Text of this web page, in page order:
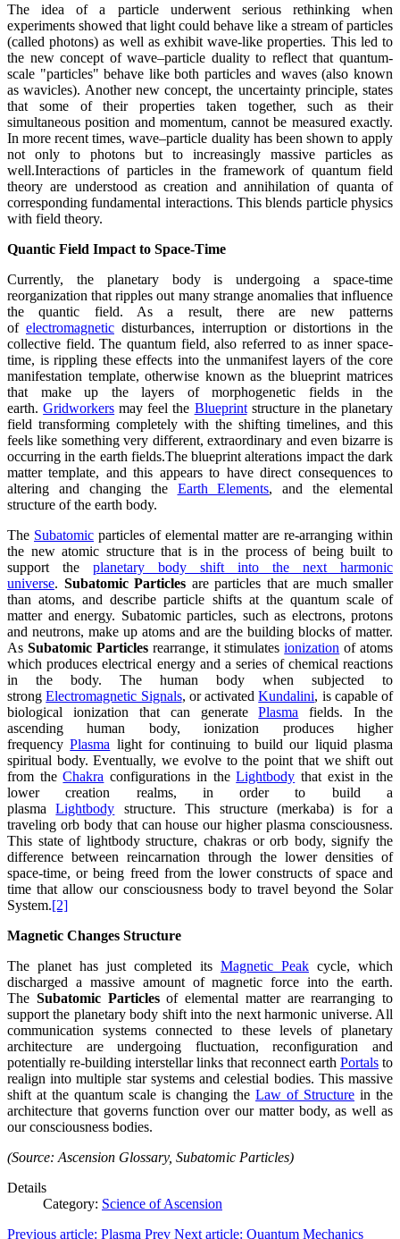
The idea of a particle underwent serious rethinking when
experiments showed that light could behave like a stream of particles
(called photons) as well as exhibit wave-like properties. This led to
the new concept of wave–particle duality to reflect that quantum-
scale "particles" behave like both particles and waves (also known
as wavicles). Another new concept, the uncertainty principle, states
that some of their properties taken together, such as their
simultaneous position and momentum, cannot be measured exactly.
In more recent times, wave–particle duality has been shown to apply
not only to photons but to increasingly massive particles as
well.Interactions of particles in the framework of quantum field
theory are understood as creation and annihilation of quanta of
corresponding fundamental interactions. This blends particle physics
with field theory.
Quantic Field Impact to Space-Time
Currently, the planetary body is undergoing a space-time
reorganization that ripples out many strange anomalies that influence
the quantic field. As a result, there are new patterns
of electromagnetic disturbances, interruption or distortions in the
collective field. The quantum field, also referred to as inner space-
time, is rippling these effects into the unmanifest layers of the core
manifestation template, otherwise known as the blueprint matrices
that make up the layers of morphogenetic fields in the
earth.Gridworkers may feel the Blueprintstructure in the planetary
field transforming completely with the shifting timelines, and this
feels like something very different, extraordinary and even bizarre is
occurring in the earth fields.The blueprint alterations impact the dark
matter template, and this appears to have direct consequences to
altering and changing the Earth Elements, and the elemental
structure of the earth body.
The Subatomic particles of elemental matter are re-arranging within
the new atomic structure that is in the process of being built to
support the planetary body shift into the next harmonic
universe. Subatomic Particles are particles that are much smaller
than atoms, and describe particle shifts at the quantum scale of
matter and energy. Subatomic particles, such as electrons, protons
and neutrons, make up atoms and are the building blocks of matter.
As Subatomic Particlesrearrange, it stimulatesionization of atoms
which produces electrical energy and a series of chemical reactions
in the body. The human body when subjected to
strongElectromagnetic Signals, or activatedKundalini, is capable of
biological ionization that can generatePlasma fields. In the
ascending human body, ionization produces higher
frequencyPlasma light for continuing to build our liquid plasma
spiritual body. Eventually, we evolve to the point that we shift out
from theChakra configurations in theLightbody that exist in the
lower creation realms, in order to build a
plasmaLightbody structure. This structure (merkaba) is for a
traveling orb body that can house our higher plasma consciousness.
This state of lightbody structure, chakras or orb body, signify the
difference between reincarnation through the lower densities of
space-time, or being freed from the lower constructs of space and
time that allow our consciousness body to travel beyond the Solar
System.[2]
Magnetic Changes Structure
The planet has just completed its Magnetic Peak cycle, which
discharged a massive amount of magnetic force into the earth.
The Subatomic Particlesof elemental matter are rearranging to
support the planetary body shift into the next harmonic universe. All
communication systems connected to these levels of planetary
architecture are undergoing fluctuation, reconfiguration and
potentially re-building interstellar links that reconnect earth Portals to
realign into multiple star systems and celestial bodies. This massive
shift at the quantum scale is changing the Law of Structure in the
architecture that governs function over our matter body, as well as
our consciousness bodies.
(Source: Ascension Glossary, Subatomic Particles)
Details
Category: Science of Ascension
Previous article: Plasma Prev Next article: Quantum Mechanics